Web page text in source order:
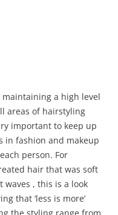
a high level
areas of hairstyling
important to keep up
in fashion and makeup
person. For
hair that was soft
, this is a look
that ‘less is more’